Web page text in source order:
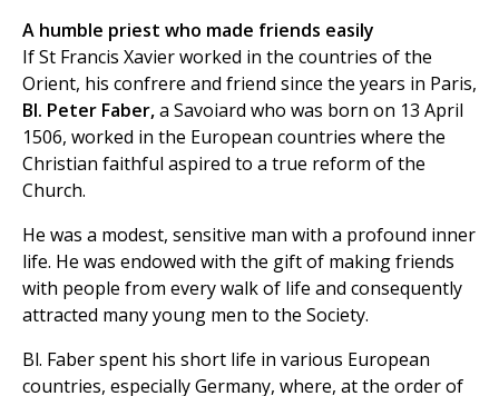
A humble priest who made friends easily
If St Francis Xavier worked in the countries of the
Orient, his confrere and friend since the years in Paris,
Bl. Peter Faber,a Savoiard who was born on 13 April
1506, worked in the European countries where the
Christian faithful aspired to a true reform of the
Church.
He was a modest, sensitive man with a profound inner
life. He was endowed with the gift of making friends
with people from every walk of life and consequently
attracted many young men to the Society.
Bl. Faber spent his short life in various European
countries, especially Germany, where, at the order of